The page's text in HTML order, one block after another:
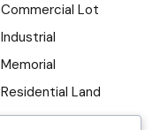
Commercial Lot
Industrial
Memorial
Residential Land